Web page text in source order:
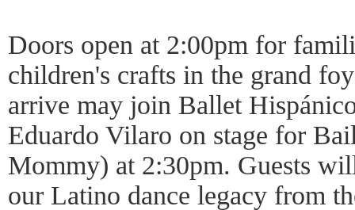
Doors open at 2:00pm for
children's crafts in the grand
arrive may join Ballet
Eduardo Vilaro on stage for
Mommy) at 2:30pm. Guests
our Latino dance legacy from